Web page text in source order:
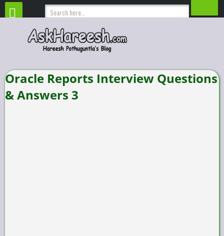
Oracle Reports Interview Questions
& Answers 3